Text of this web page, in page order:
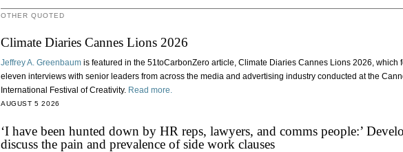
OTHER QUOTED
Climate Diaries Cannes Lions 2026
Jeffrey A. Greenbaum is featured in the 51toCarbonZero article, Climate Diaries Cannes Lions 2026, which
eleven interviews with senior leaders from across the media and advertising industry conducted at the
International Festival of Creativity. Read more.
AUGUST 5 2026
‘I have been hunted down by HR reps, lawyers, and comms people:’
discuss the pain and prevalence of side work clauses